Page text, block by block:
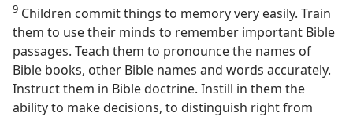
9 Children commit things to memory very easily. Train
them to use their minds to remember important Bible
passages. Teach them to pronounce the names of
Bible books, other Bible names and words accurately.
Instruct them in Bible doctrine. Instill in them the
ability to make decisions, to distinguish right from